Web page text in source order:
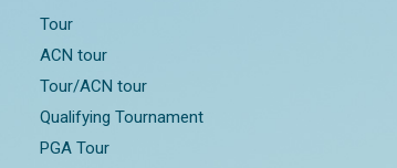
Tour
ACN tour
Tour/ACN tour
Qualifying Tournament
PGA Tour